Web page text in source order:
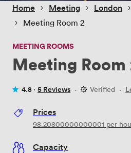
Home › Meeting › London ›
› Meeting Room 2
MEETING ROOMS
Meeting Room
4.8 · 5 Reviews · Verified ·
Prices
98.20800000000001 per
Capacity